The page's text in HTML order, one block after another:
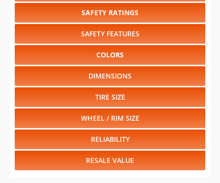
SAFETY RATINGS
SAFETY FEATURES
COLORS
DIMENSIONS
TIRE SIZE
WHEEL / RIM SIZE
RELIABILITY
RESALE VALUE